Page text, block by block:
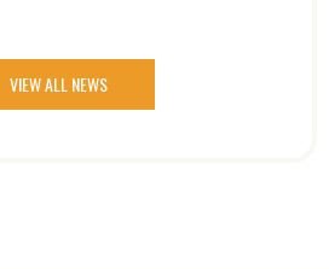
VIEW ALL NEWS